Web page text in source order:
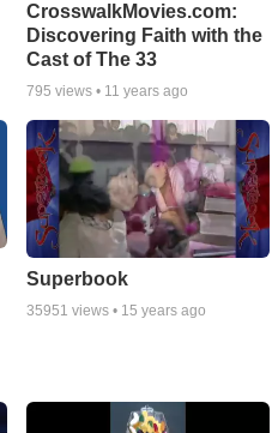
CrosswalkMovies.com:
Discovering Faith with the
Cast of The 33
795 views • 11 years ago
Superbook
35951 views • 15 years ago